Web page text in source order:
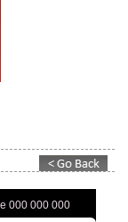
000 000 000